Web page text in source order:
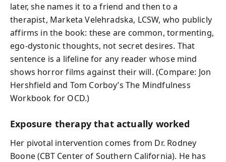
later, she names it to a friend and then to a
therapist, Marketa Velehradska, LCSW, who publicly
affirms in the book: these are common, tormenting,
ego-dystonic thoughts, not secret desires. That
sentence is a lifeline for any reader whose mind
shows horror films against their will. (Compare: Jon
Hershfield and Tom Corboy’s The Mindfulness
Workbook for OCD.)
Exposure therapy that actually worked
Her pivotal intervention comes from Dr. Rodney
Boone (CBT Center of Southern California). He has